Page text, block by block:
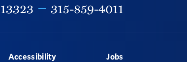
13323 315-859-4011
Accessibility Jobs